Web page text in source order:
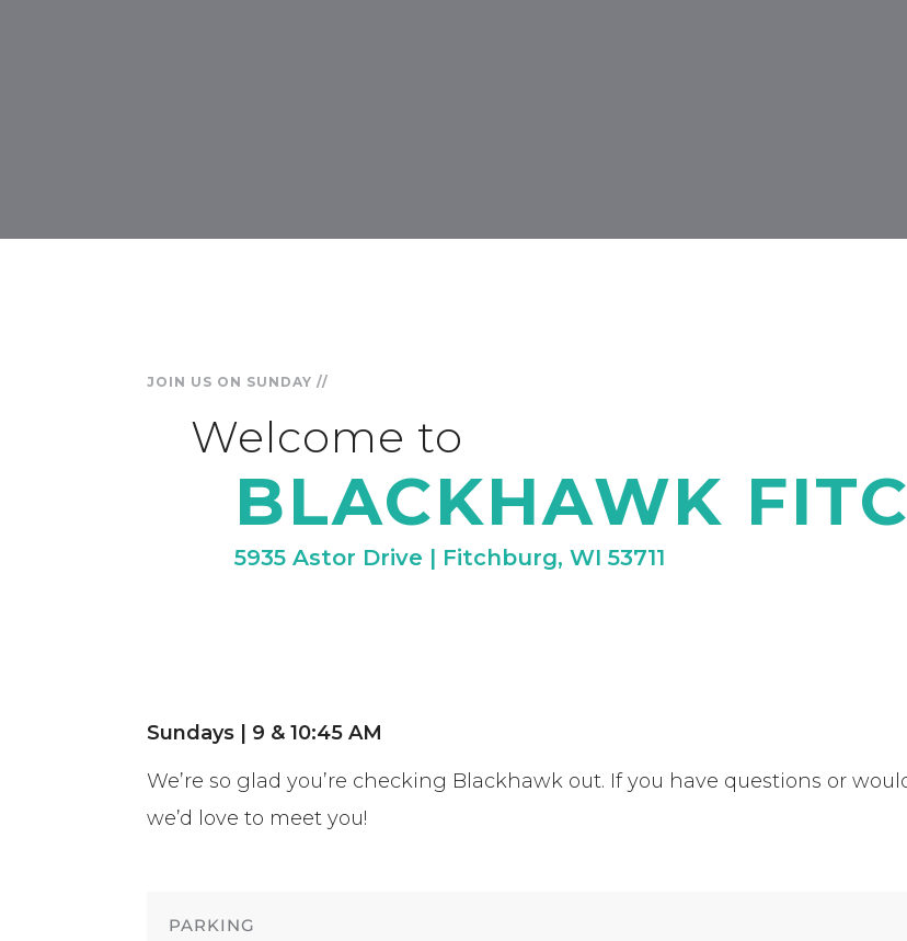
JOIN US ON SUNDAY //
Welcome to
BLACKHAWK
5935 Astor Drive | Fitchburg, WI 53711
Sundays | 9 & 10:45 AM
We’re so glad you’re checking Blackhawk out. If you have questions or
we’d love to meet you!
PARKING